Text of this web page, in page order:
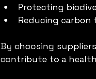
Protecting
Reducing
By choosing
contribute to a